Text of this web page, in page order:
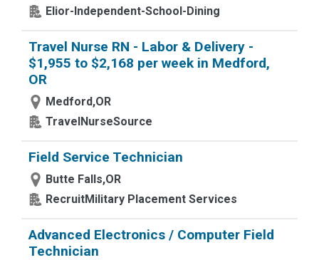
Elior-Independent-School-Dining
Travel Nurse RN - Labor & Delivery -
$1,955 to $2,168 per week in Medford,
OR
Medford,OR
TravelNurseSource
Field Service Technician
Butte Falls,OR
RecruitMilitary Placement Services
Advanced Electronics / Computer Field
Technician